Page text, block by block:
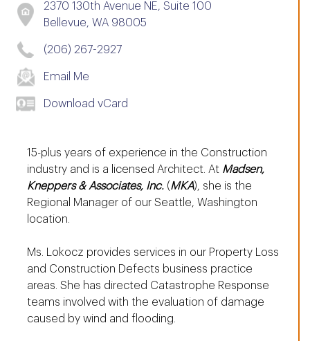
2370 130th Avenue NE, Suite 100
Bellevue, WA 98005
(206) 267-2927
Email Me
Download vCard
15-plus years of experience in the Construction
industry and is a licensed Architect. At Madsen,
Kneppers & Associates, Inc. (MKA), she is the
Regional Manager of our Seattle, Washington
location.
Ms. Lokocz provides services in our Property Loss
and Construction Defects business practice
areas. She has directed Catastrophe Response
teams involved with the evaluation of damage
caused by wind and flooding.